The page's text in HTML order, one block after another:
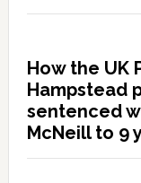
How the UK
Hampstead
sentenced
McNeill to 9